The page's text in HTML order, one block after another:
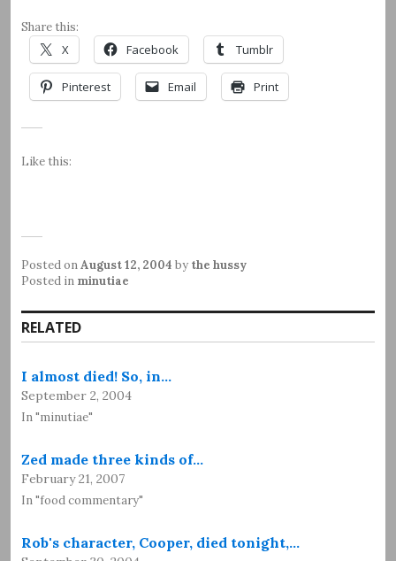
Share this:
X Facebook Tumblr
Pinterest Email Print
Like this:
Posted onAugust 12, 2004 by the hussy
Posted in minutiae
RELATED
I almost died! So, in…
September 2, 2004
In "minutiae"
Zed made three kinds of…
February 21, 2007
In "food commentary"
Rob's character, Cooper, died tonight,…